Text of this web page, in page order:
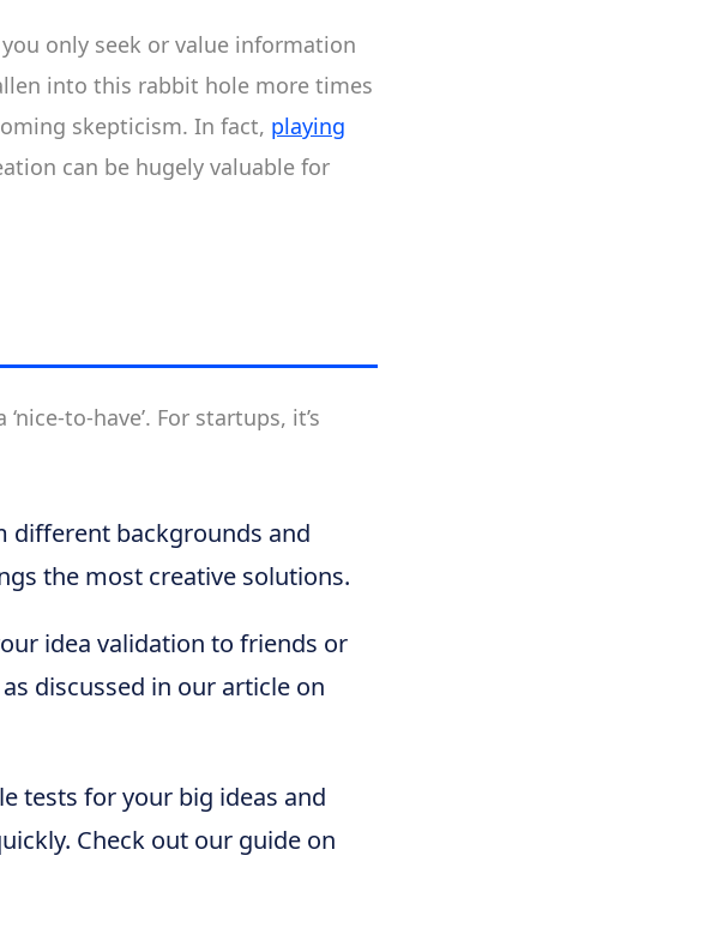
only seek or value information
into this rabbit hole more times
skepticism. In fact, playing
can be hugely valuable for
to-have’. For startups, it’s
different backgrounds and
the most creative solutions.
idea validation to friends or
discussed in our article on
tests for your big ideas and
Check out our guide on